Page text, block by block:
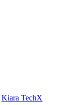
Kiara TechX